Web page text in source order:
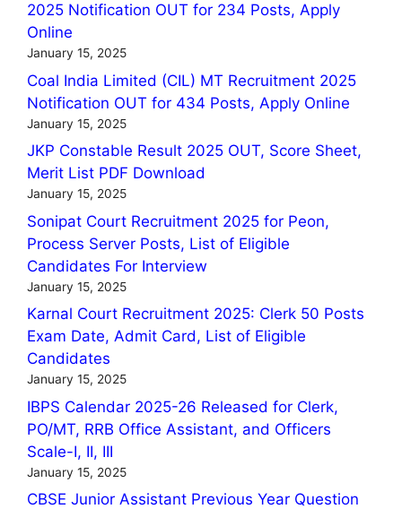
2025 Notification OUT for 234 Posts, Apply
Online
January 15, 2025
Coal India Limited (CIL) MT Recruitment 2025
Notification OUT for 434 Posts, Apply Online
January 15, 2025
JKP Constable Result 2025 OUT, Score Sheet,
Merit List PDF Download
January 15, 2025
Sonipat Court Recruitment 2025 for Peon,
Process Server Posts, List of Eligible
Candidates For Interview
January 15, 2025
Karnal Court Recruitment 2025: Clerk 50 Posts
Exam Date, Admit Card, List of Eligible
Candidates
January 15, 2025
IBPS Calendar 2025-26 Released for Clerk,
PO/MT, RRB Office Assistant, and Officers
Scale-I, II, III
January 15, 2025
CBSE Junior Assistant Previous Year Question